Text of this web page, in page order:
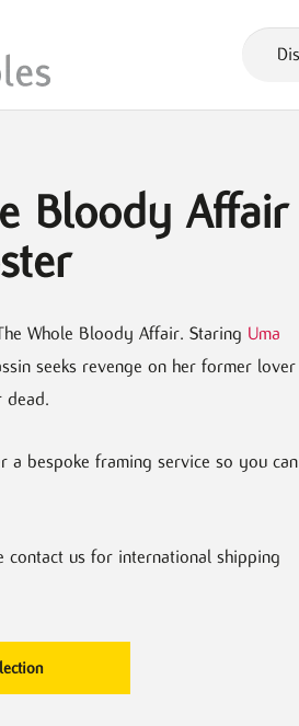
Bloody Affair
Whole Bloody Affair. Staring Uma
seeks revenge on her former lover
dead.
a bespoke framing service so you can
contact us for international shipping